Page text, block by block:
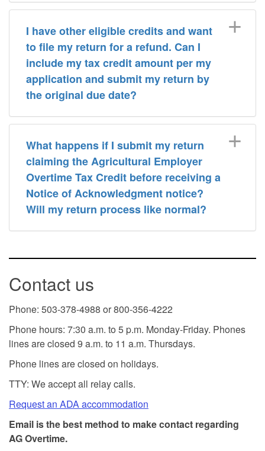
I have other eligible credits and want
to file my return for a refund. Can I
include my tax credit amount per my
application and submit my return by
the original due date?
What happens if I submit my return
claiming the Agricultural Employer
Overtime Tax Credit before receiving a
Notice of Acknowledgment notice?
Will my return process like normal?
Contact us
Phone: 503-378-4988 or 800-356-4222
Phone hours: 7:30 a.m. to 5 p.m. Monday-Friday. Phones
lines are closed 9 a.m. to 11 a.m. Thursdays.
Phone lines are closed on holidays.
TTY: We accept all relay calls.
Request an ADA accommodation
Email is the best method to make contact regarding
AG Overtime.